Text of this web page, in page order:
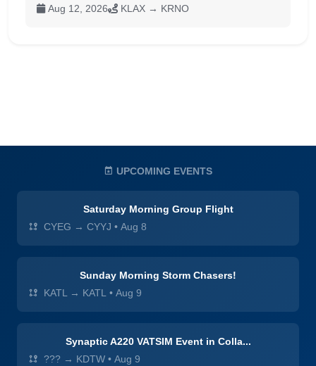
Aug 12, 2026 KLAX → KRNO
UPCOMING EVENTS
Saturday Morning Group Flight
CYEG → CYYJ • Aug 8
Sunday Morning Storm Chasers!
KATL → KATL • Aug 9
Synaptic A220 VATSIM Event in Colla...
??? → KDTW • Aug 9